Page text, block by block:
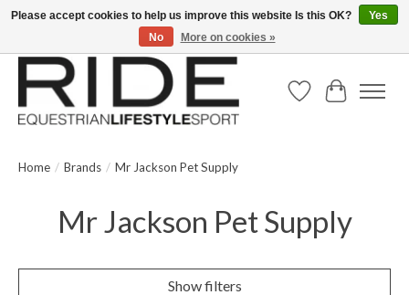
Text/Call 914.234.RIDE | Free US Ground Shipping on Orders over $300
Wish ListCart
Home / Brands / Mr Jackson Pet Supply
Mr Jackson Pet Supply
Show filters
Please accept cookies to help us improve this website Is this OK?
Yes
No
More on cookies »